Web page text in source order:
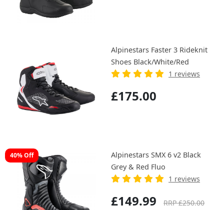
Alpinestars Faster 3 Rideknit
Shoes Black/White/Red
1 reviews
£175.00
40% Off
Alpinestars SMX 6 v2 Black
Grey & Red Fluo
1 reviews
£149.99 RRP £250.00